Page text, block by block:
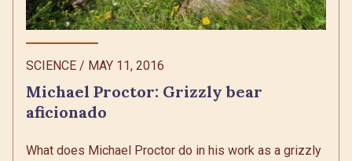
SCIENCE / MAY 11, 2016
Michael Proctor: Grizzly bear
aficionado
What does Michael Proctor do in his work as a grizzly